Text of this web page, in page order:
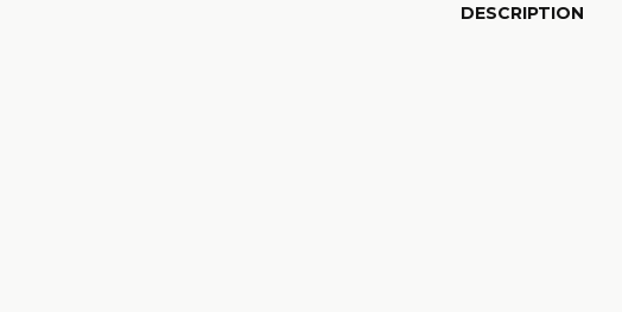
DESCRIPTION